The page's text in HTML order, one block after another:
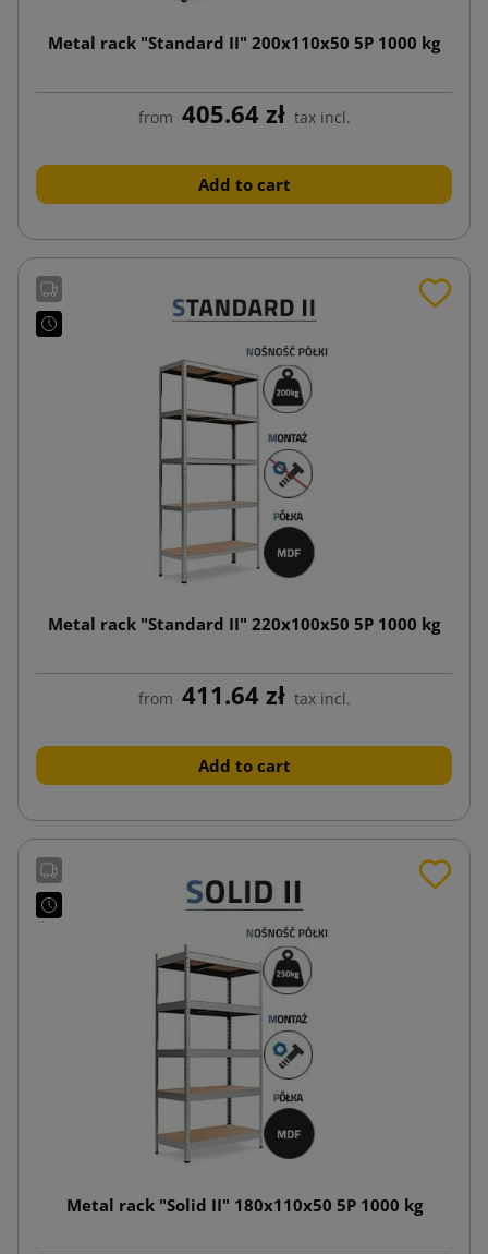
Metal rack "Standard II" 200x110x50 5P 1000 kg
from 405.64 zł tax incl.
Add to cart
Metal rack "Standard II" 220x100x50 5P 1000 kg
from 411.64 zł tax incl.
Add to cart
Metal rack "Solid II" 180x110x50 5P 1000 kg